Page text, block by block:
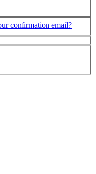
confirmation email?